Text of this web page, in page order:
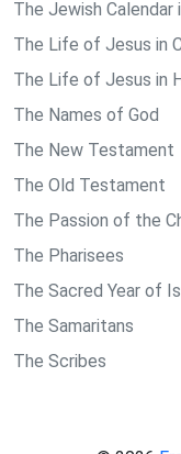
The Jewish
The Life of Jesus in
The Life of Jesus in
The Names of God
The New Testament
The Old Testament
The Passion of the
The Pharisees
The Sacred Year of
The Samaritans
The Scribes